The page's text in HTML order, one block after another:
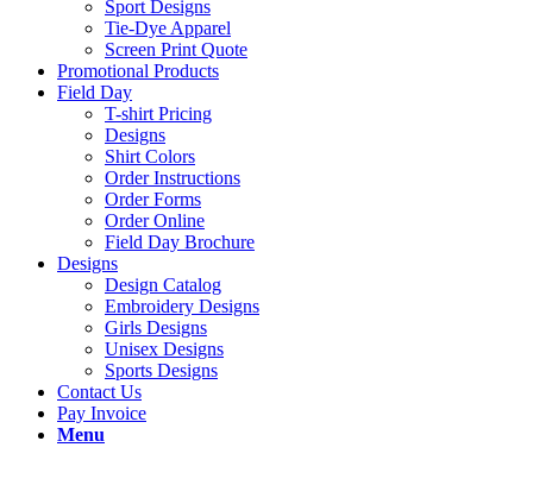
Sport Designs
Tie-Dye Apparel
Screen Print Quote
Promotional Products
Field Day
T-shirt Pricing
Designs
Shirt Colors
Order Instructions
Order Forms
Order Online
Field Day Brochure
Designs
Design Catalog
Embroidery Designs
Girls Designs
Unisex Designs
Sports Designs
Contact Us
Pay Invoice
Menu